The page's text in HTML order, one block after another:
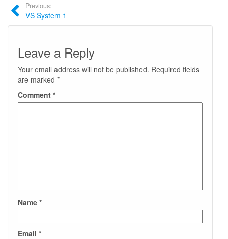
Previous:
VS System 1
Leave a Reply
Your email address will not be published. Required fields
are marked *
Comment *
Name *
Email *